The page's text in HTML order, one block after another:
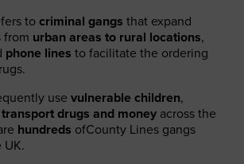
to criminal gangs that expand
urban areas to rural locations,
phone lines to facilitate the ordering
use vulnerable children,
transport drugs and money across the
hundreds ofCounty Lines gangs